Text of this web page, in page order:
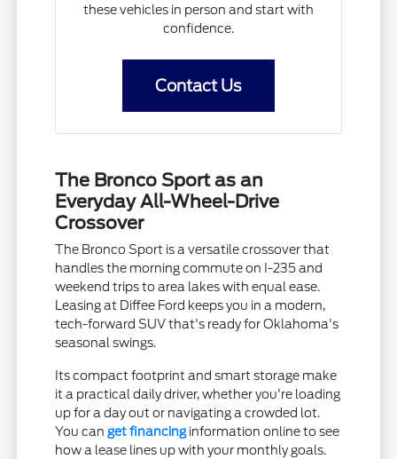
these vehicles in person and start with
confidence.
Contact Us
The Bronco Sport as an
Everyday All-Wheel-Drive
Crossover
The Bronco Sport is a versatile crossover that
handles the morning commute on I-235 and
weekend trips to area lakes with equal ease.
Leasing at Diffee Ford keeps you in a modern,
tech-forward SUV that's ready for Oklahoma's
seasonal swings.
Its compact footprint and smart storage make
it a practical daily driver, whether you're loading
up for a day out or navigating a crowded lot.
You can get financing information online to see
how a lease lines up with your monthly goals.